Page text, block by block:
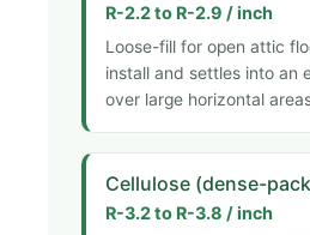
R-2.2 to R-2.9 / inch
Loose-fill for open attic
install and settles into an
over large horizontal
Cellulose (dense-
R-3.2 to R-3.8 / inch